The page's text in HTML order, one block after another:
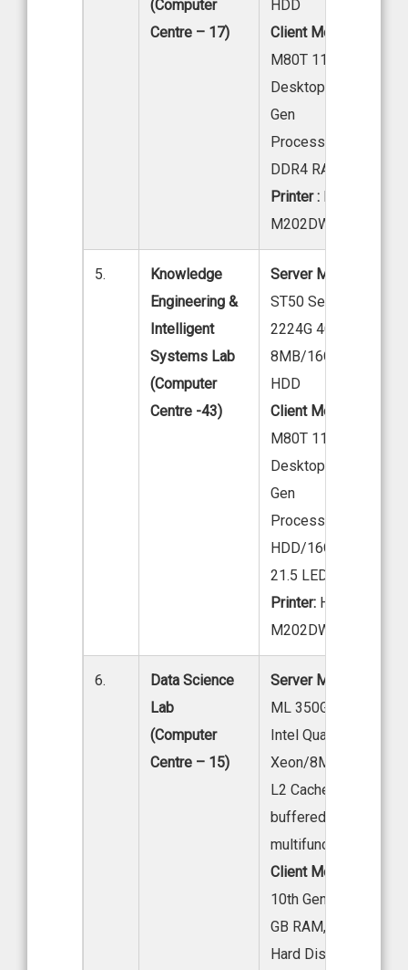
(Computer
Centre – 17)
HDD
Client Model:
M80T 11 EKS04W00
Desktop Intel core
Gen
Processor HDD/
DDR4 RAM 21.5 LED
Printer :
M202DW
5.
Knowledge
Engineering &
Intelligent
Systems Lab
(Computer
Centre -43)
Server Model:
ST50 Server, Intel
2224G 4C 3.5GHZ
8MB/16GB DDR4/
HDD
Client Model:
M80T 11 EKS04W00
Desktop Intel core
Gen
Processor 1TB
HDD/16GB DDR4
21.5 LED
Printer: HP Laser Jet
M202DW
6.
Data Science
Lab
(Computer
Centre – 15)
Server Model:
ML 350GS Tower
Intel Quad Core
Xeon/8MB
L2 Cache2X GB fully
buffered Ram
multifunctioning GB.
Client Model:
10th Gen Processor,
GB RAM, 1 TB
Hard Disk